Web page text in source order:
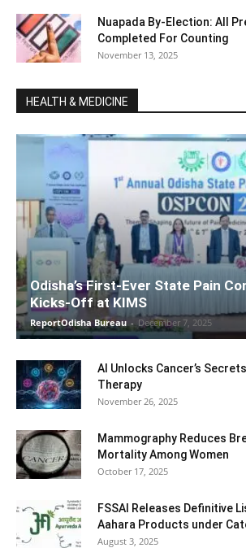
Nuapada By-Election: All
Completed For Counting
November 13, 2025
HEALTH & MEDICINE
Odisha’s First-Ever State Pain
Kicks-Off at KIMS
ReportOdisha Bureau - December 7, 2025
AI Unlocks Cancer’s
Therapy
November 26, 2025
Mammography Reduces
Mortality Among Women
October 17, 2025
FSSAI Releases Definitive
Aahara Products under
August 3, 2025